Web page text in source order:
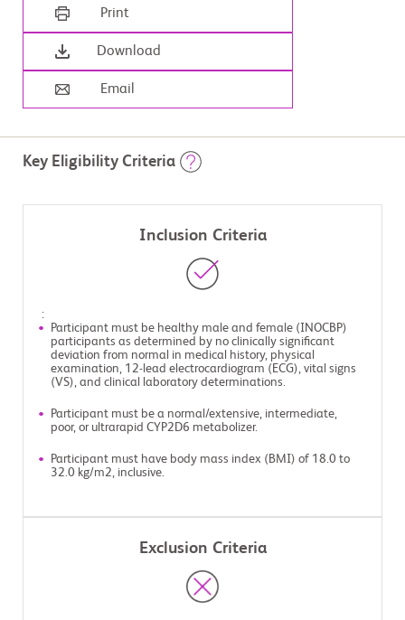
Print
Download
Email
Key Eligibility Criteria
Inclusion Criteria
:
Participant must be healthy male and female (INOCBP)
participants as determined by no clinically significant
deviation from normal in medical history, physical
examination, 12-lead electrocardiogram (ECG), vital signs
(VS), and clinical laboratory determinations.
Participant must be a normal/extensive, intermediate,
poor, or ultrarapid CYP2D6 metabolizer.
Participant must have body mass index (BMI) of 18.0 to
32.0 kg/m2, inclusive.
Exclusion Criteria